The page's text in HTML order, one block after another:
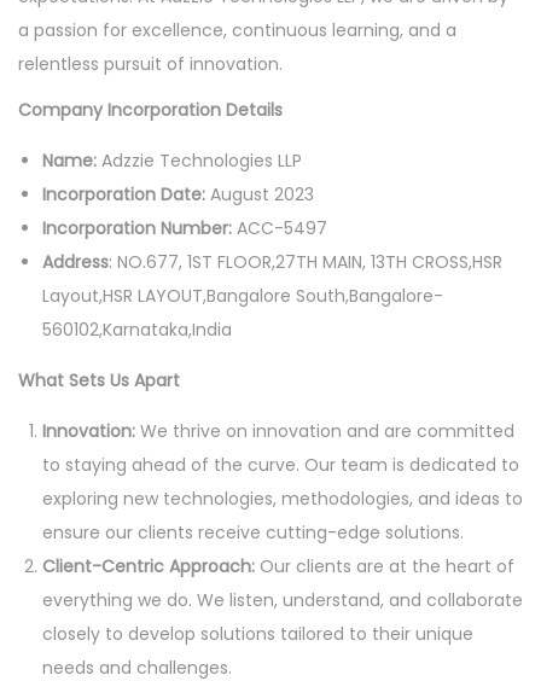
a passion for excellence, continuous learning, and a
relentless pursuit of innovation.
Company Incorporation Details
Name: Adzzie Technologies LLP
Incorporation Date: August 2023
Incorporation Number: ACC-5497
Address: NO.677, 1ST FLOOR,27TH MAIN, 13TH CROSS,HSR
Layout,HSR LAYOUT,Bangalore South,Bangalore-
560102,Karnataka,India
What Sets Us Apart
Innovation: We thrive on innovation and are committed
to staying ahead of the curve. Our team is dedicated to
exploring new technologies, methodologies, and ideas to
ensure our clients receive cutting-edge solutions.
Client-Centric Approach: Our clients are at the heart of
everything we do. We listen, understand, and collaborate
closely to develop solutions tailored to their unique
needs and challenges.